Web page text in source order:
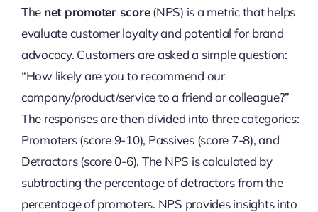
The net promoter score(NPS) is a metric that helps
evaluate customer loyalty and potential for brand
advocacy. Customers are asked a simple question:
“How likely are you to recommend our
company/product/service to a friend or colleague?”
The responses are then divided into three categories:
Promoters (score 9-10), Passives (score 7-8), and
Detractors (score 0-6). The NPS is calculated by
subtracting the percentage of detractors from the
percentage of promoters. NPS provides insights into